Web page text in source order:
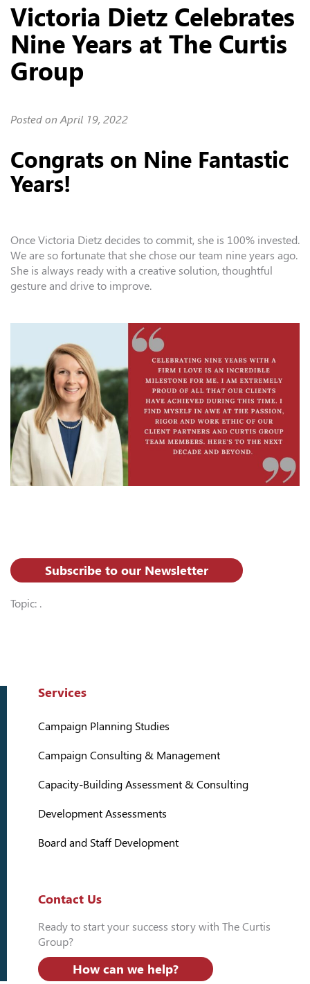
Victoria Dietz Celebrates
Nine Years at The Curtis
Group
Posted onApril 19, 2022
Congrats on Nine Fantastic
Years!
Once Victoria Dietz decides to commit, she is 100% invested.
We are so fortunate that she chose our team nine years ago.
She is always ready with a creative solution, thoughtful
gesture and drive to improve.
Subscribe to our Newsletter
Topic: .
Services
Campaign Planning Studies
Campaign Consulting & Management
Capacity-Building Assessment & Consulting
Development Assessments
Board and Staff Development
Contact Us
Ready to start your success story with The Curtis
Group?
How can we help?